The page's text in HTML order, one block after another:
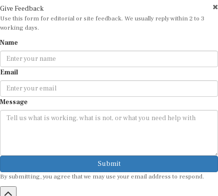
Use this form for editorial or site feedback. We usually reply within 2 to 3
working days.
Email
Message
Submit